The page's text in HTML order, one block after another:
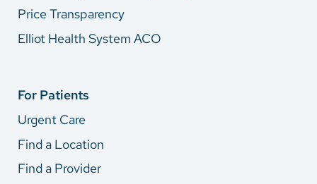
Price Transparency
Elliot Health System ACO
For Patients
Urgent Care
Find a Location
Find a Provider